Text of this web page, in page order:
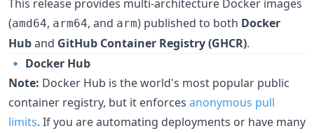
This release provides multi-architecture Docker images
(amd64, arm64, and arm) published to both Docker
Huband GitHub Container Registry (GHCR).
🔹 Docker Hub
Note: Docker Hub is the world's most popular public
container registry, but it enforces anonymous pull
limits. If you are automating deployments or have many